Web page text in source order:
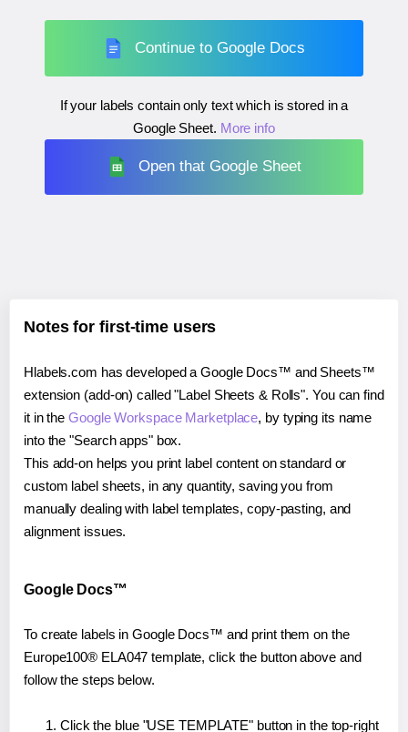
Continue to Google Docs
If your labels contain only text which is stored in a
Google Sheet. More info
Open that Google Sheet
Notes for first-time users
Hlabels.com has developed a Google Docs™ and Sheets™
extension (add-on) called "Label Sheets & Rolls". You can find
it in theGoogle Workspace Marketplace, by typing its name
into the "Search apps" box.
This add-on helps you print label content on standard or
custom label sheets, in any quantity, saving you from
manually dealing with label templates, copy-pasting, and
alignment issues.
Google Docs™
To create labels in Google Docs™ and print them on the
Europe100® ELA047 template, click the button above and
follow the steps below.
Click the blue "USE TEMPLATE" button in the top-right